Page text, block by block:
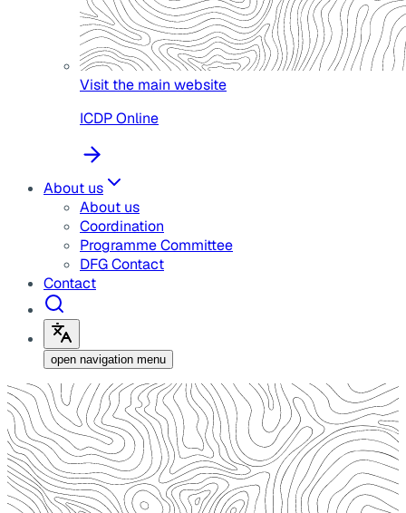
Visit the main website
ICDP Online
About us
About us
Coordination
Programme Committee
DFG Contact
Contact
open navigation menu